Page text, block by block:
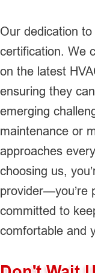
Our dedication to
certification. We
on the latest
ensuring they
emerging
maintenance or
approaches
choosing us,
provider—you’re
committed to
comfortable and